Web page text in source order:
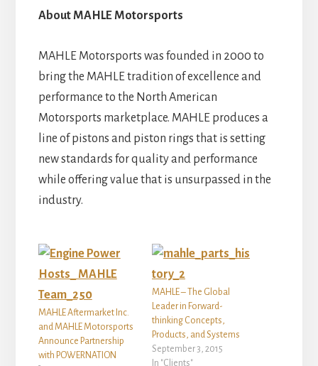
About MAHLE Motorsports
MAHLE Motorsports was founded in 2000 to
bring the MAHLE tradition of excellence and
performance to the North American
Motorsports marketplace. MAHLE produces a
line of pistons and piston rings that is setting
new standards for quality and performance
while offering value that is unsurpassed in the
industry.
MAHLE Aftermarket Inc.
and MAHLE Motorsports
Announce Partnership
with POWERNATION
MAHLE – The Global
Leader in Forward-
thinking Concepts,
Products, and Systems
September 3, 2015
In "Clients"